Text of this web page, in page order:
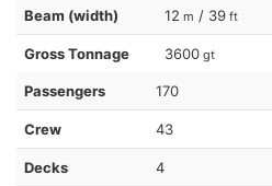
Beam (width) 12 m / 39 ft
Gross Tonnage 3600 gt
Passengers 170
Crew 43
Decks 4